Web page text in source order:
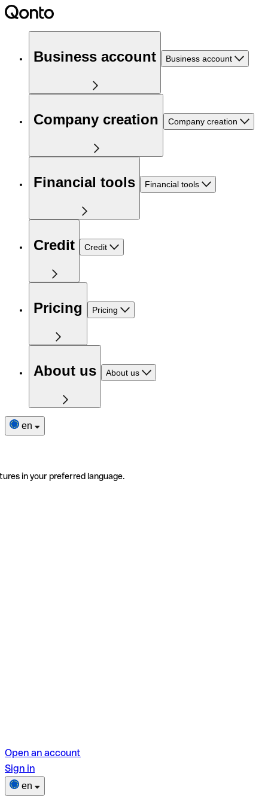
Business account Business account
Company creation Company creation
Financial tools Financial tools
Credit Credit
Pricing Pricing
About us About us
en
in your preferred language.
Open an account
Sign in
en